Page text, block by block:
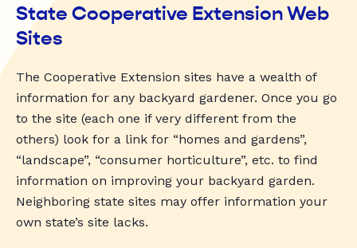
State Cooperative Extension Web
Sites
The Cooperative Extension sites have a wealth of
information for any backyard gardener. Once you go
to the site (each one if very different from the
others) look for a link for “homes and gardens”,
“landscape”, “consumer horticulture”, etc. to find
information on improving your backyard garden.
Neighboring state sites may offer information your
own state’s site lacks.